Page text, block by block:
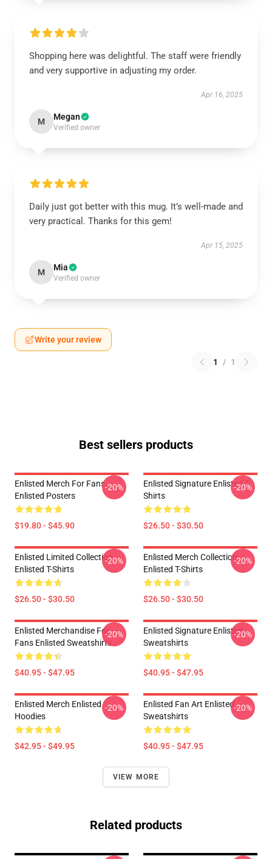
Shopping here was delightful. The staff were friendly
and very supportive in adjusting my order.
Apr 16, 2025
M Megan
Verified owner
Daily just got better with this mug. It’s well-made and
very practical. Thanks for this gem!
Apr 15, 2025
M Mia
Verified owner
Write your review
1 / 1
Best sellers products
Enlisted Merch For Fans
Enlisted Posters
$19.80 - $45.90
-20%
Enlisted Signature Enlisted T-
Shirts
$26.50 - $30.50
-20%
Enlisted Limited Collection
Enlisted T-Shirts
$26.50 - $30.50
-20%
Enlisted Merch Collection
Enlisted T-Shirts
$26.50 - $30.50
-20%
Enlisted Merchandise For
Fans Enlisted Sweatshirts
$40.95 - $47.95
-20%
Enlisted Signature Enlisted
Sweatshirts
$40.95 - $47.95
-20%
Enlisted Merch Enlisted
Hoodies
$42.95 - $49.95
-20%
Enlisted Fan Art Enlisted
Sweatshirts
$40.95 - $47.95
-20%
VIEW MORE
Related products